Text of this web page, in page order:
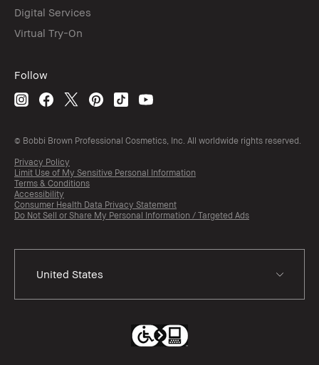
Digital Services
Virtual Try-On
Follow
© Bobbi Brown Professional Cosmetics, Inc. All worldwide rights reserved.
Privacy Policy
Limit Use of My Sensitive Personal Information
Terms & Conditions
Accessibility
Consumer Health Data Privacy Statement
Do Not Sell or Share My Personal Information / Targeted Ads